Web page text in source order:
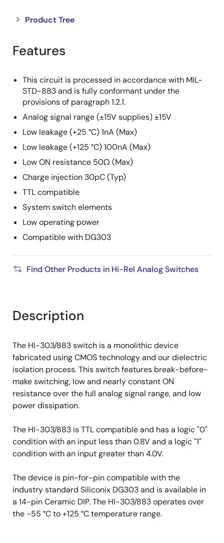
Product Tree
Close
tree
menu
Open
tree
menu
Features
This circuit is processed in accordance with MIL-
STD-883 and is fully conformant under the
provisions of paragraph 1.2.1.
Analog signal range (±15V supplies) ±15V
Low leakage (+25 °C) 1nA (Max)
Low leakage (+125 °C) 100nA (Max)
Low ON resistance 50Ω (Max)
Charge injection 30pC (Typ)
TTL compatible
System switch elements
Low operating power
Compatible with DG303
Find Other Products in Hi-Rel Analog Switches
Description
The HI-303/883 switch is a monolithic device
fabricated using CMOS technology and our dielectric
isolation process. This switch features break-before-
make switching, low and nearly constant ON
resistance over the full analog signal range, and low
power dissipation.
The HI-303/883 is TTL compatible and has a logic "0"
condition with an input less than 0.8V and a logic "1"
condition with an input greater than 4.0V.
The device is pin-for-pin compatible with the
industry standard Siliconix DG303 and is available in
a 14-pin Ceramic DIP. The HI-303/883 operates over
the -55 °C to +125 °C temperature range.